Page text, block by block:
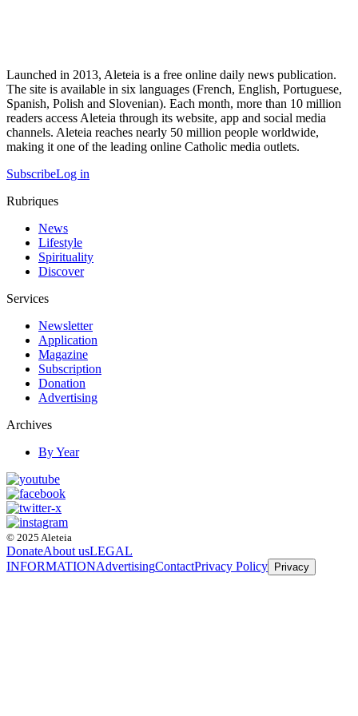
Launched in 2013, Aleteia is a free online daily news publication.
The site is available in six languages (French, English, Portuguese,
Spanish, Polish and Slovenian). Each month, more than 10 million
readers access Aleteia through its website, app and social media
channels. Aleteia reaches nearly 50 million people worldwide,
making it one of the leading online Catholic media outlets.
SubscribeLog in
Rubriques
News
Lifestyle
Spirituality
Discover
Services
Newsletter
Application
Magazine
Subscription
Donation
Advertising
Archives
By Year
© 2025 Aleteia
DonateAbout usLEGAL
INFORMATIONAdvertisingContactPrivacy Policy Privacy